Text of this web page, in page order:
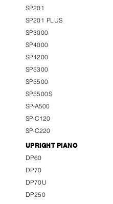
SP201
SP201 PLUS
SP3000
SP4000
SP4200
SP5300
SP5500
SP5500S
SP-A500
SP-C120
SP-C220
UPRIGHT PIANO
DP60
DP70
DP70U
DP250